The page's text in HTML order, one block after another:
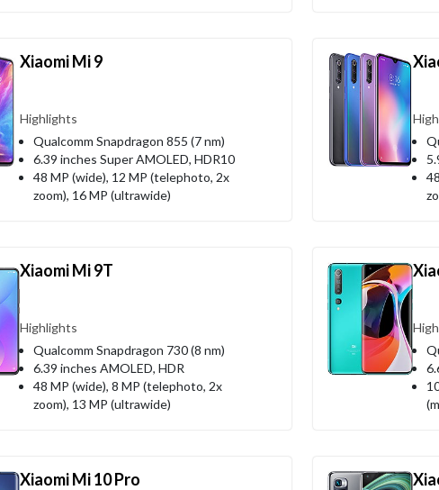
Xiaomi Mi 9
Highlights
Qualcomm Snapdragon 855 (7 nm)
6.39 inches Super AMOLED, HDR10
48 MP (wide), 12 MP (telephoto, 2x
zoom), 16 MP (ultrawide)
Xiaomi Mi 9T
Highlights
Qualcomm Snapdragon 730 (8 nm)
6.39 inches AMOLED, HDR
48 MP (wide), 8 MP (telephoto, 2x
zoom), 13 MP (ultrawide)
Xiaomi Mi 10 Pro